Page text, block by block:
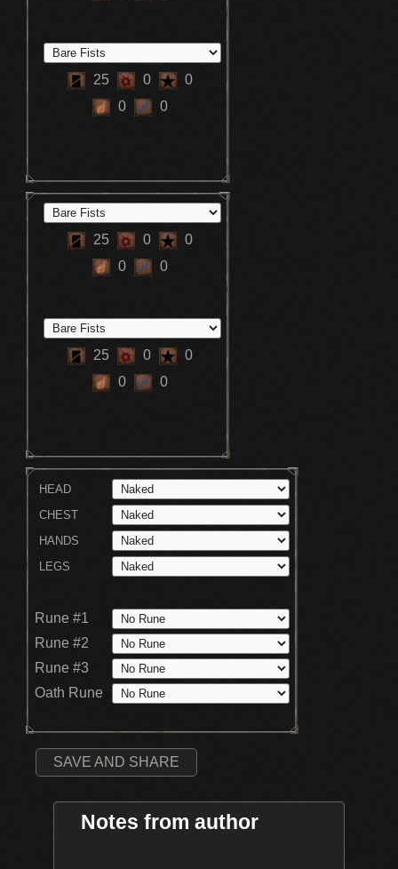
25 0
0
0
0
25 0
0
0
0
25 0
0
0
0
HEAD
CHEST
HANDS
LEGS
Rune #1
Rune #2
Rune #3
Oath Rune
SAVE AND SHARE
Notes from author